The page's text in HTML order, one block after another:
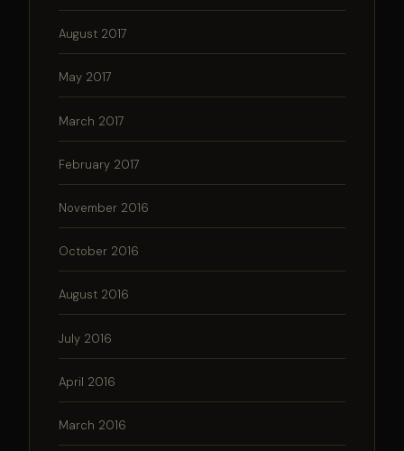
August 2017
May 2017
March 2017
February 2017
November 2016
October 2016
August 2016
July 2016
April 2016
March 2016